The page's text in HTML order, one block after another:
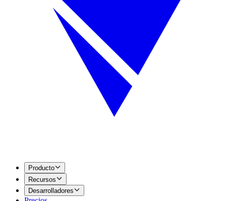
Producto
Recursos
Desarrolladores